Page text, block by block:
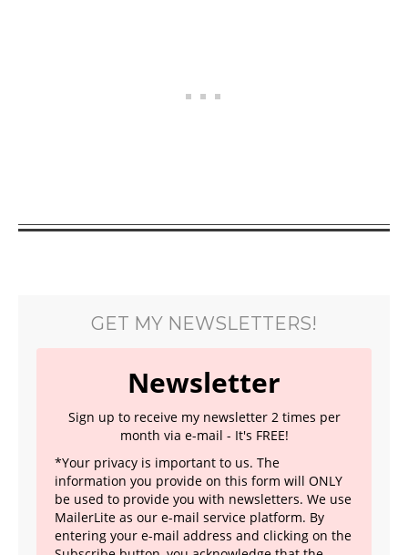
GET MY NEWSLETTERS!
Newsletter
Sign up to receive my newsletter 2 times per
month via e-mail - It's FREE!
*Your privacy is important to us. The
information you provide on this form will ONLY
be used to provide you with newsletters. We use
MailerLite as our e-mail service platform. By
entering your e-mail address and clicking on the